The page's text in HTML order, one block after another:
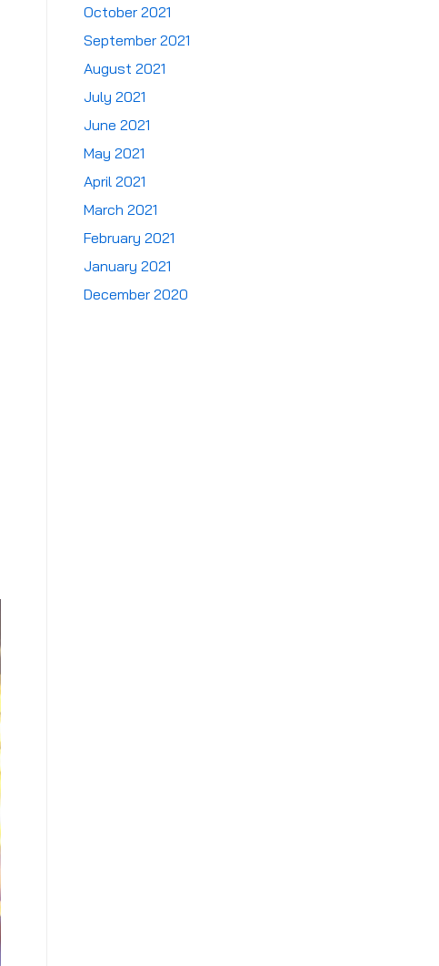
October 2021
September 2021
August 2021
July 2021
June 2021
May 2021
April 2021
March 2021
February 2021
January 2021
December 2020